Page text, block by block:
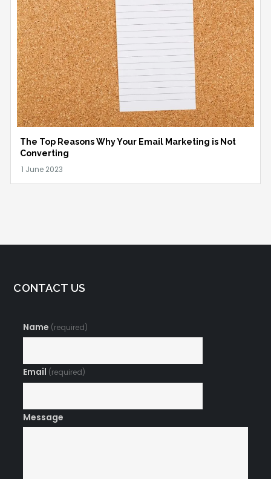
The Top Reasons Why Your Email Marketing is Not
Converting
CONTACT US
Name (required)
Email (required)
Message